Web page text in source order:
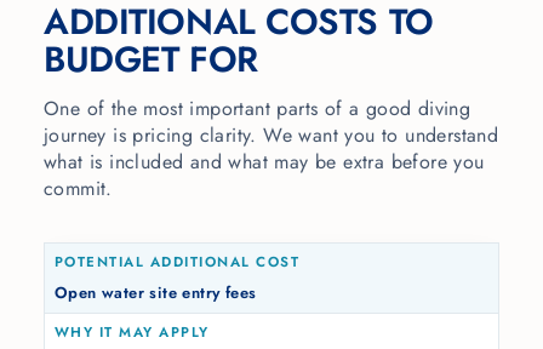
ADDITIONAL COSTS TO
BUDGET FOR
One of the most important parts of a good diving
journey is pricing clarity. We want you to understand
what is included and what may be extra before you
commit.
Open water site entry fees